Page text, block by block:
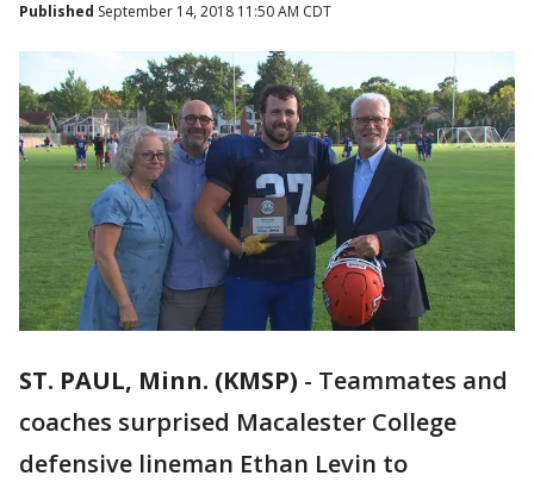
Published September 14, 2018 11:50 AM CDT
ST. PAUL, Minn. (KMSP) - Teammates and
coaches surprised Macalester College
defensive lineman Ethan Levin to